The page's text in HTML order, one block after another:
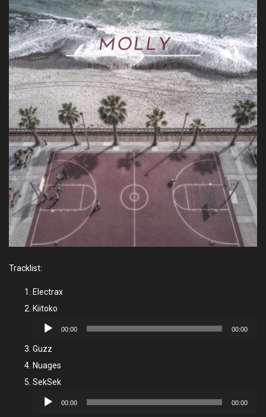
Tracklist:
Electrax
Kiitoko
Audio
00:00 00:00
Guzz
Nuages
SekSek
Audio
00:00 00:00